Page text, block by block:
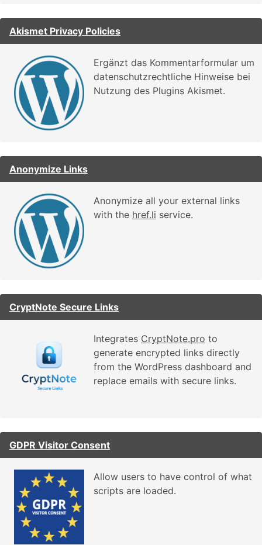
Akismet Privacy Policies
Ergänzt das Kommentarformular um
datenschutzrechtliche Hinweise bei
Nutzung des Plugins Akismet.
Anonymize Links
Anonymize all your external links
with the href.li service.
CryptNote Secure Links
Integrates CryptNote.pro to
generate encrypted links directly
from the WordPress dashboard and
replace emails with secure links.
GDPR Visitor Consent
Allow users to have control of what
scripts are loaded.